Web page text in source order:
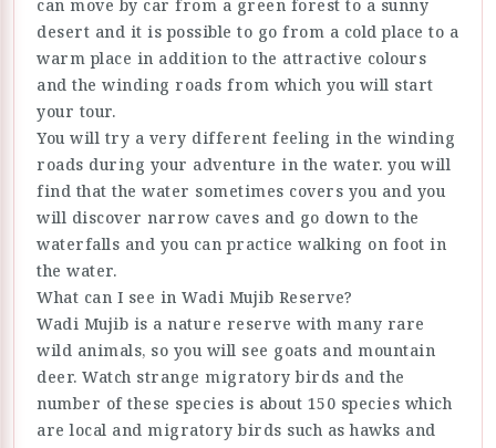
can move by car from a green forest to a sunny
desert and it is possible to go from a cold place to a
warm place in addition to the attractive colours
and the winding roads from which you will start
your tour.
You will try a very different feeling in the winding
roads during your adventure in the water. you will
find that the water sometimes covers you and you
will discover narrow caves and go down to the
waterfalls and you can practice walking on foot in
the water.
What can I see in Wadi Mujib Reserve?
Wadi Mujib is a nature reserve with many rare
wild animals, so you will see goats and mountain
deer. Watch strange migratory birds and the
number of these species is about 150 species which
are local and migratory birds such as hawks and